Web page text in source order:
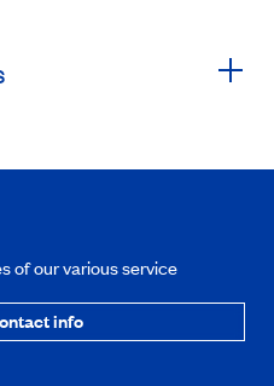
of our various service
info